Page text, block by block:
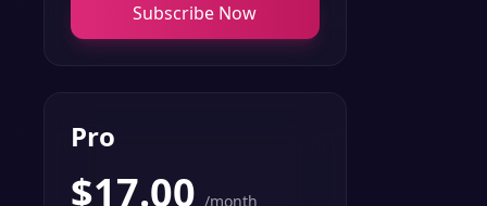
Subscribe Now
Pro
$17.00 /month